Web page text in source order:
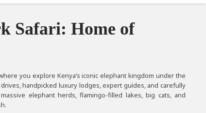
Safari: Home of
you explore Kenya’s iconic elephant kingdom under the
handpicked luxury lodges, expert guides, and carefully
elephant herds, flamingo-filled lakes, big cats, and